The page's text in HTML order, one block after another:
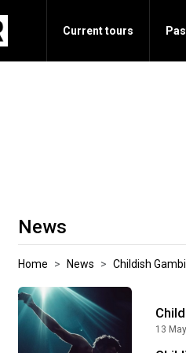
Current tours
News
Home News Childish
13